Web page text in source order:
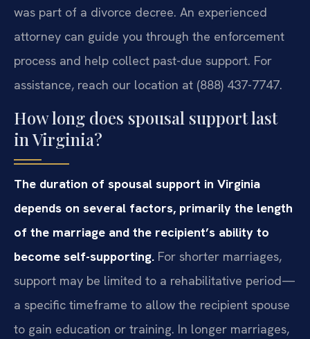
was part of a divorce decree. An experienced
attorney can guide you through the enforcement
process and help collect past-due support. For
assistance, reach our location at (888) 437-7747.
How long does spousal support last
in Virginia?
The duration of spousal support in Virginia
depends on several factors, primarily the length
of the marriage and the recipient’s ability to
become self-supporting. For shorter marriages,
support may be limited to a rehabilitative period—
a specific timeframe to allow the recipient spouse
to gain education or training. In longer marriages,